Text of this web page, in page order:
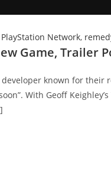
PlayStation Network,
Game, Trailer
developer known for
With Geoff